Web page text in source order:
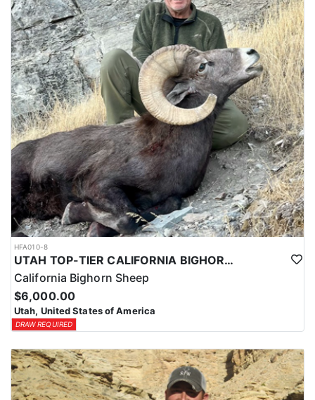
HFA010-8
UTAH TOP-TIER CALIFORNIA BIGHORN SHEEP OUTFITTER
California Bighorn Sheep
$6,000.00
Utah, United States of America
DRAW REQUIRED